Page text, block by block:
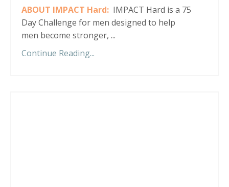
ABOUT IMPACT Hard: IMPACT Hard is a 75
Day Challenge for men designed to help
men become stronger, ...
Continue Reading...